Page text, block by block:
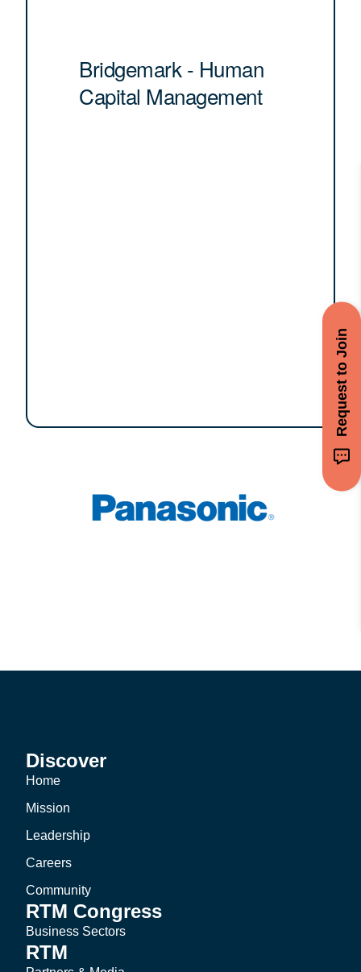
Discover
Home
Mission
Leadership
Careers
Community
RTM Congress
Business Sectors
RTM
Request to Join